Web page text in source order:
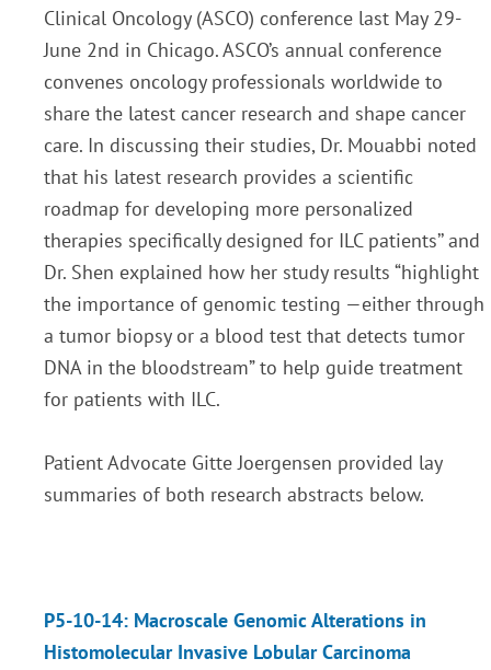
Clinical Oncology (ASCO) conference last May 29-
June 2nd in Chicago. ASCO’s annual conference
convenes oncology professionals worldwide to
share the latest cancer research and shape cancer
care. In discussing their studies, Dr. Mouabbi noted
that his latest research provides a scientific
roadmap for developing more personalized
therapies specifically designed for ILC patients’’ and
Dr. Shen explained how her study results “highlight
the importance of genomic testing —either through
a tumor biopsy or a blood test that detects tumor
DNA in the bloodstream” to help guide treatment
for patients with ILC.
Patient Advocate Gitte Joergensen provided lay
summaries of both research abstracts below.
P5-10-14: Macroscale Genomic Alterations in
Histomolecular Invasive Lobular Carcinoma